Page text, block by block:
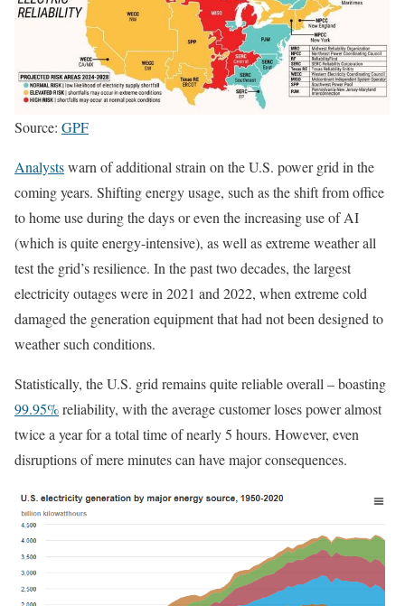
Source: GPF
Analystswarn of additional strain on the U.S. power grid in the
coming years. Shifting energy usage, such as the shift from office
to home use during the days or even the increasing use of AI
(which is quite energy-intensive), as well as extreme weather all
test the grid’s resilience. In the past two decades, the largest
electricity outages were in 2021 and 2022, when extreme cold
damaged the generation equipment that had not been designed to
weather such conditions.
Statistically, the U.S. grid remains quite reliable overall – boasting
99.95%reliability, with the average customer loses power almost
twice a year for a total time of nearly 5 hours. However, even
disruptions of mere minutes can have major consequences.